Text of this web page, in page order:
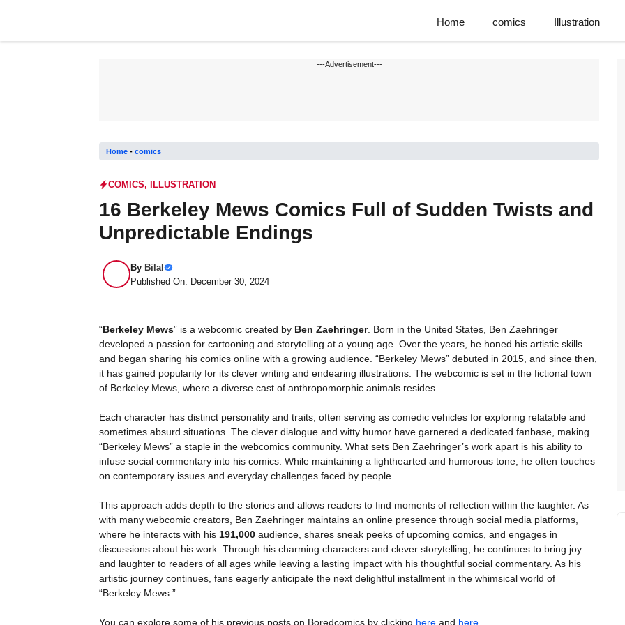
Home comics Illustration
---Advertisement---
Home - comics
COMICS, ILLUSTRATION
16 Berkeley Mews Comics Full of Sudden Twists and
Unpredictable Endings
By Bilal
Published On: December 30, 2024
“Berkeley Mews” is a webcomic created by Ben Zaehringer. Born in the United States, Ben Zaehringer
developed a passion for cartooning and storytelling at a young age. Over the years, he honed his artistic skills
and began sharing his comics online with a growing audience. “Berkeley Mews” debuted in 2015, and since then,
it has gained popularity for its clever writing and endearing illustrations. The webcomic is set in the fictional town
of Berkeley Mews, where a diverse cast of anthropomorphic animals resides.
Each character has distinct personality and traits, often serving as comedic vehicles for exploring relatable and
sometimes absurd situations. The clever dialogue and witty humor have garnered a dedicated fanbase, making
“Berkeley Mews” a staple in the webcomics community. What sets Ben Zaehringer’s work apart is his ability to
infuse social commentary into his comics. While maintaining a lighthearted and humorous tone, he often touches
on contemporary issues and everyday challenges faced by people.
This approach adds depth to the stories and allows readers to find moments of reflection within the laughter. As
with many webcomic creators, Ben Zaehringer maintains an online presence through social media platforms,
where he interacts with his 191,000 audience, shares sneak peeks of upcoming comics, and engages in
discussions about his work. Through his charming characters and clever storytelling, he continues to bring joy
and laughter to readers of all ages while leaving a lasting impact with his thoughtful social commentary. As his
artistic journey continues, fans eagerly anticipate the next delightful installment in the whimsical world of
“Berkeley Mews.”
You can explore some of his previous posts on Boredcomics by clicking here and here